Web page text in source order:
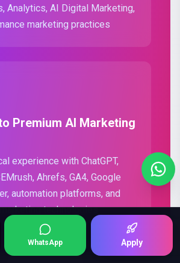
Keep Scrolling 👇
Analytics, AI Digital Marketing,
marketing practices
Premium AI Marketing
experience with ChatGPT,
Ahrefs, GA4, Google
automation platforms, and
technologies
WhatsApp Apply